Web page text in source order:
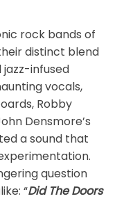
rock bands of
distinct blend
jazz-infused
vocals,
Robby
Densmore’s
a sound that
question
“Did The Doors